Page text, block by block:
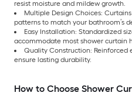
resist moisture and mildew growth.
Multiple Design Choices:
patterns to match your bathroom’s
Easy Installation: Standardized
accommodate most shower curtain
Quality Construction: Reinforced
ensure lasting durability.
How to Choose Shower